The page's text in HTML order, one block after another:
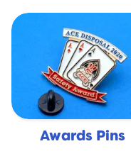
Awards Pins